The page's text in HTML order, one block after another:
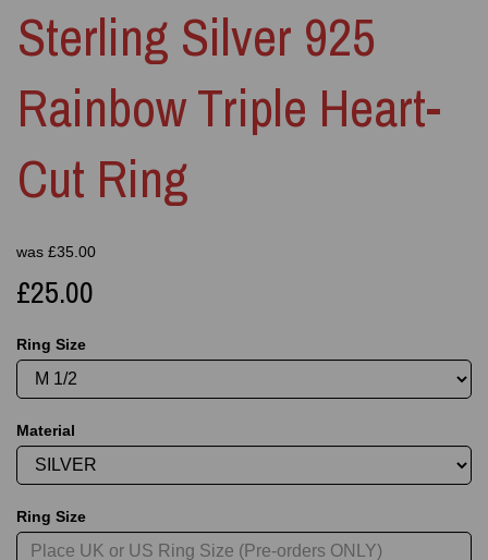
Sterling Silver 925
Rainbow Triple Heart-
Cut Ring
was £35.00
£25.00
Ring Size
Material
Ring Size